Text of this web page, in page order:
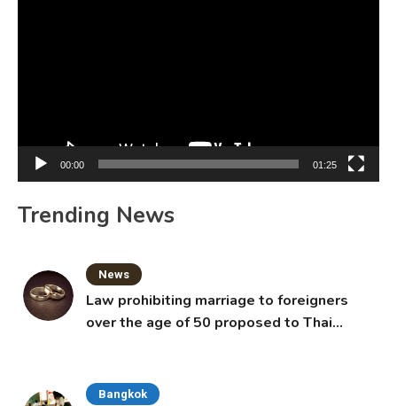
00:00 01:25
Trending News
News
Law prohibiting marriage to foreigners
over the age of 50 proposed to Thai
Bangkok